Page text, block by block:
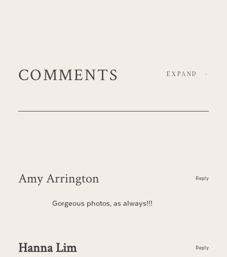
COMMENTS EXPAND -
Amy Arrington
Gorgeous photos, as always!!!
Reply
Hanna Lim Reply